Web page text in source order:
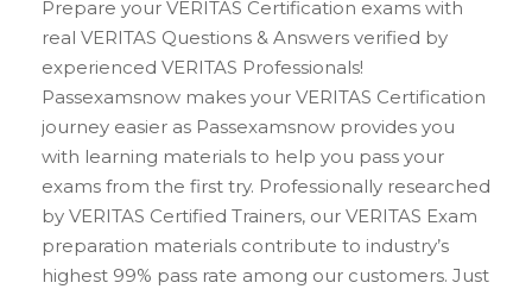
Prepare your VERITAS Certification exams with
real VERITAS Questions & Answers verified by
experienced VERITAS Professionals!
Passexamsnow makes your VERITAS Certification
journey easier as Passexamsnow provides you
with learning materials to help you pass your
exams from the first try. Professionally researched
by VERITAS Certified Trainers, our VERITAS Exam
preparation materials contribute to industry’s
highest 99% pass rate among our customers. Just